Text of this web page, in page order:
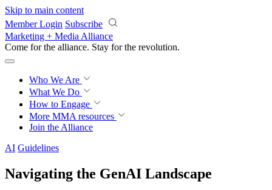
Skip to main content
Member Login Subscribe
Marketing + Media Alliance
Come for the alliance. Stay for the revolution.
Who We Are
What We Do
How to Engage
More MMA resources
Join the Alliance
AI Guidelines
Navigating the GenAI Landscape